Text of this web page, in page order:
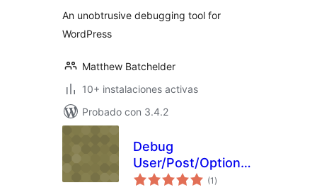
An unobtrusive debugging tool for
WordPress
Matthew Batchelder
10+ instalaciones activas
Probado con 3.4.2
Debug
User/Post/Options
Meta Data
(1 total
de
)